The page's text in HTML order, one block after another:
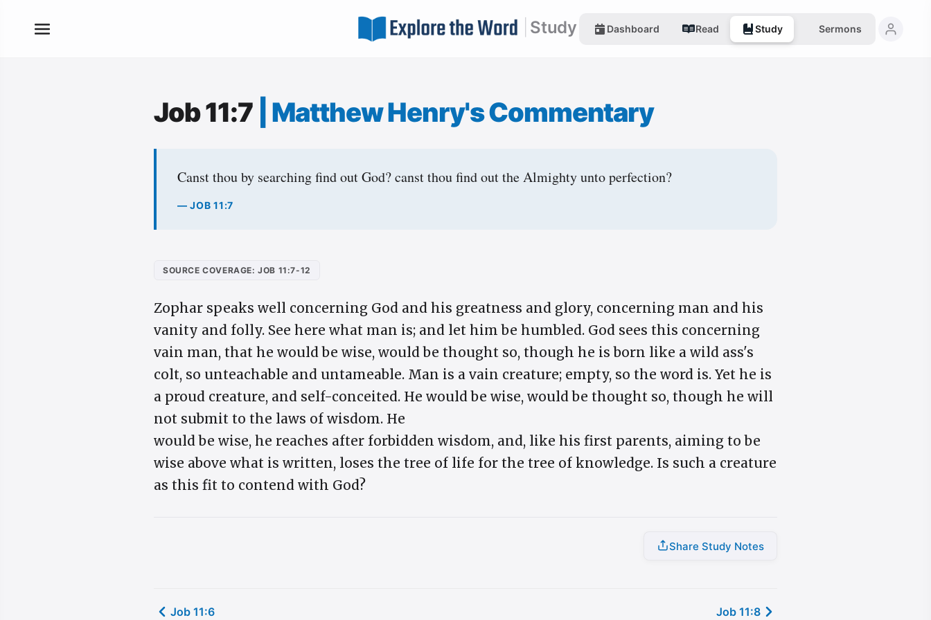
Study Dashboard Read Study Sermons
Job 11:7 Matthew Henry's Commentary
Canst thou by searching find out God? canst thou find out the Almighty unto perfection?
— JOB 11:7
SOURCE COVERAGE: JOB 11:7-12
Zophar speaks well concerning God and his greatness and glory, concerning man and his
vanity and folly. See here what man is; and let him be humbled. God sees this concerning
vain man, that he would be wise, would be thought so, though he is born like a wild ass's
colt, so unteachable and untameable. Man is a vain creature; empty, so the word is. Yet he is
a proud creature, and self-conceited. He would be wise, would be thought so, though he will
not submit to the laws of wisdom. He
would be wise, he reaches after forbidden wisdom, and, like his first parents, aiming to be
wise above what is written, loses the tree of life for the tree of knowledge. Is such a creature
as this fit to contend with God?
Share Study Notes
Job 11:6 Job 11:8